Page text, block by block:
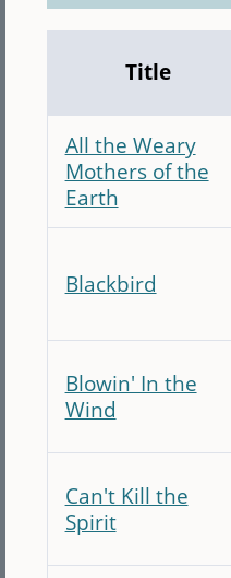
Title
All the Weary
Mothers of the
Earth
Blackbird
Blowin' In the
Wind
Can't Kill the
Spirit